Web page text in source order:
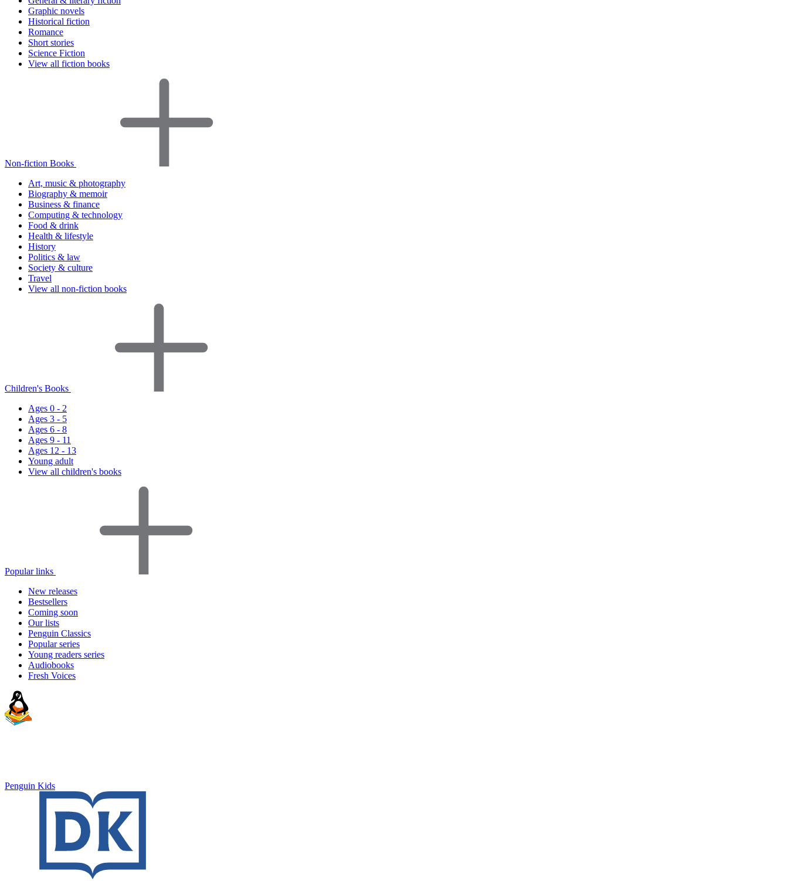
Graphic novels
Historical fiction
Romance
Short stories
Science Fiction
View all fiction books
Non-fiction Books
Art, music & photography
Biography & memoir
Business & finance
Computing & technology
Food & drink
Health & lifestyle
History
Politics & law
Society & culture
Travel
View all non-fiction books
Children's Books
Ages 0 - 2
Ages 3 - 5
Ages 6 - 8
Ages 9 - 11
Ages 12 - 13
Young adult
View all children's books
Popular links
New releases
Bestsellers
Coming soon
Our lists
Penguin Classics
Popular series
Young readers series
Audiobooks
Fresh Voices
Penguin Kids